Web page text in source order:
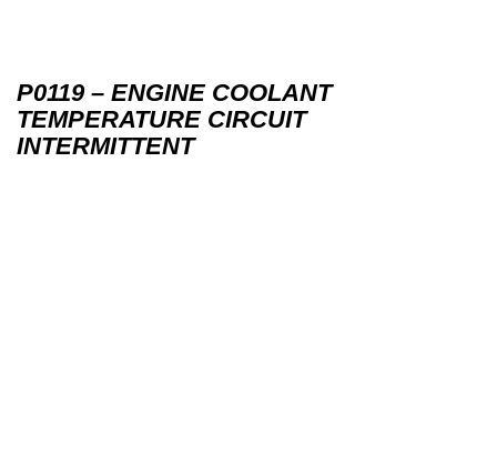
P0119 – ENGINE COOLANT
TEMPERATURE CIRCUIT
INTERMITTENT